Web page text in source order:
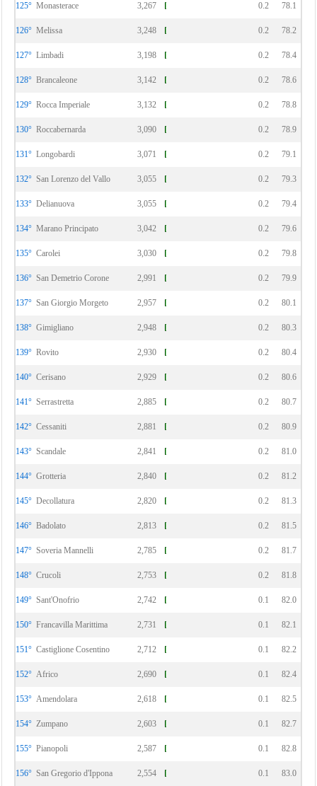
125° Monasterace 3,267 0.2 78.1
126° Melissa 3,248 0.2 78.2
127° Limbadi 3,198 0.2 78.4
128° Brancaleone 3,142 0.2 78.6
129° Rocca Imperiale 3,132 0.2 78.8
130° Roccabernarda 3,090 0.2 78.9
131° Longobardi 3,071 0.2 79.1
132° San Lorenzo del Vallo 3,055 0.2 79.3
133° Delianuova 3,055 0.2 79.4
134° Marano Principato 3,042 0.2 79.6
135° Carolei 3,030 0.2 79.8
136° San Demetrio Corone 2,991 0.2 79.9
137° San Giorgio Morgeto 2,957 0.2 80.1
138° Gimigliano 2,948 0.2 80.3
139° Rovito 2,930 0.2 80.4
140° Cerisano 2,929 0.2 80.6
141° Serrastretta 2,885 0.2 80.7
142° Cessaniti 2,881 0.2 80.9
143° Scandale 2,841 0.2 81.0
144° Grotteria 2,840 0.2 81.2
145° Decollatura 2,820 0.2 81.3
146° Badolato 2,813 0.2 81.5
147° Soveria Mannelli 2,785 0.2 81.7
148° Crucoli 2,753 0.2 81.8
149° Sant'Onofrio 2,742 0.1 82.0
150° Francavilla Marittima 2,731 0.1 82.1
151° Castiglione Cosentino 2,712 0.1 82.2
152° Africo 2,690 0.1 82.4
153° Amendolara 2,618 0.1 82.5
154° Zumpano 2,603 0.1 82.7
155° Pianopoli 2,587 0.1 82.8
156° San Gregorio d'Ippona 2,554 0.1 83.0